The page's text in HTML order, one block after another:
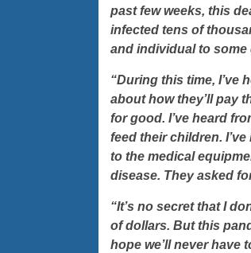
past few weeks, this
infected tens of
and individual to some
“During this time, I’ve
about how they’ll pay
for good. I’ve heard
feed their children.
to the medical
disease. They asked
“It’s no secret that I
of dollars. But this
hope we’ll never have